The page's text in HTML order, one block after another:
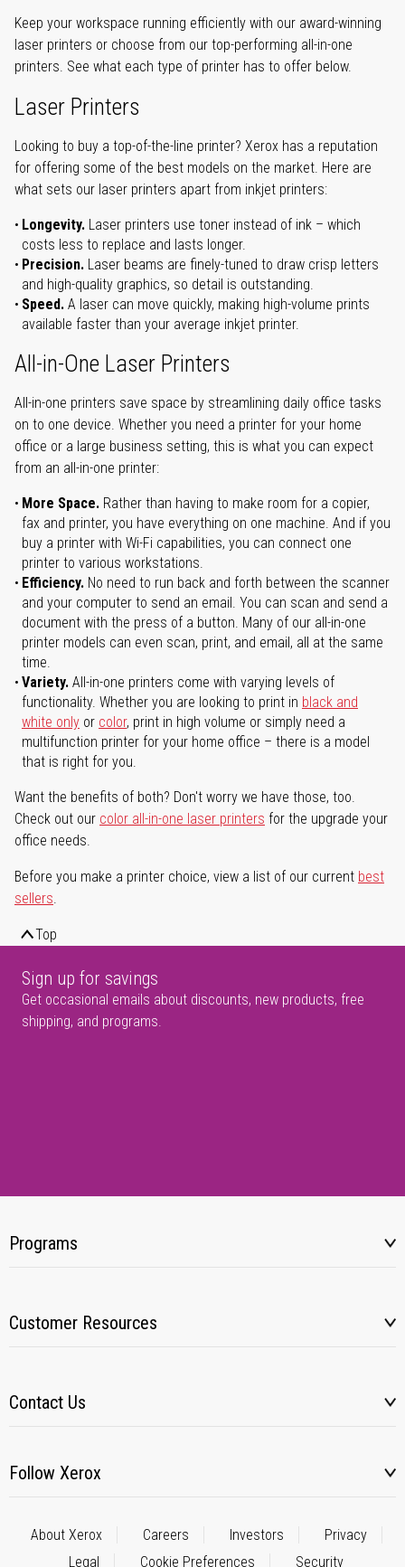
Keep your workspace running efficiently with our award-winning
laser printers or choose from our top-performing all-in-one
printers. See what each type of printer has to offer below.
Laser Printers
Looking to buy a top-of-the-line printer? Xerox has a reputation
for offering some of the best models on the market. Here are
what sets our laser printers apart from inkjet printers:
Longevity. Laser printers use toner instead of ink – which
costs less to replace and lasts longer.
Precision. Laser beams are finely-tuned to draw crisp letters
and high-quality graphics, so detail is outstanding.
Speed. A laser can move quickly, making high-volume prints
available faster than your average inkjet printer.
All-in-One Laser Printers
All-in-one printers save space by streamlining daily office tasks
on to one device. Whether you need a printer for your home
office or a large business setting, this is what you can expect
from an all-in-one printer:
More Space. Rather than having to make room for a copier,
fax and printer, you have everything on one machine. And if you
buy a printer with Wi-Fi capabilities, you can connect one
printer to various workstations.
Efficiency. No need to run back and forth between the scanner
and your computer to send an email. You can scan and send a
document with the press of a button. Many of our all-in-one
printer models can even scan, print, and email, all at the same
time.
Variety. All-in-one printers come with varying levels of
functionality. Whether you are looking to print in black and
white only or color, print in high volume or simply need a
multifunction printer for your home office – there is a model
that is right for you.
Want the benefits of both? Don't worry we have those, too.
Check out our color all-in-one laser printers for the upgrade your
office needs.
Before you make a printer choice, view a list of our current best
sellers.
Top
Sign up for savings
Get occasional emails about discounts, new products, free
shipping, and programs.
Programs
Customer Resources
Contact Us
Follow Xerox
About Xerox Careers Investors
Privacy
Legal
Cookie Preferences Security